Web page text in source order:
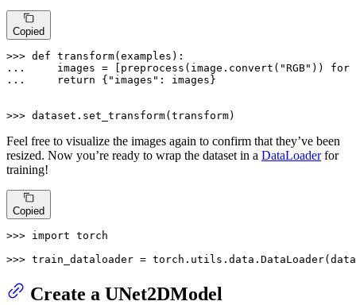
Copied
>>> def transform( examples
...
    images = [preprocess(image.convert(
"RGB" )) for
...
return { "images" : images}
>>> dataset.set_transform(transform)
Feel free to visualize the images again to confirm that they’ve been
resized. Now you’re ready to wrap the dataset in a DataLoaderfor
training!
Copied
>>> import torch
>>> train_dataloader =
Create a UNet2DModel